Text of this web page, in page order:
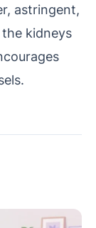
astringent,
kidneys